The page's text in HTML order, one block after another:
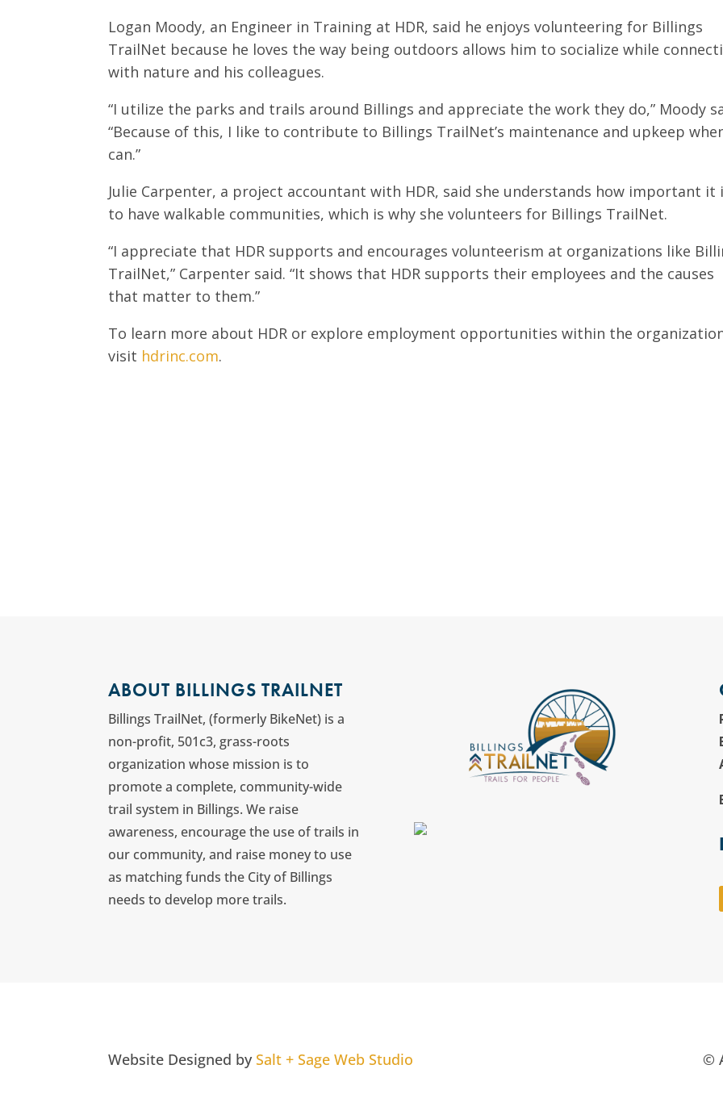
Logan Moody, an Engineer in Training at HDR, said he enjoys volunteering for Billings
TrailNet because he loves the way being outdoors allows him to socialize while
with nature and his colleagues.
“I utilize the parks and trails around Billings and appreciate the work they do,” Moody
“Because of this, I like to contribute to Billings TrailNet’s maintenance and upkeep
can.”
Julie Carpenter, a project accountant with HDR, said she understands how important it
to have walkable communities, which is why she volunteers for Billings TrailNet.
“I appreciate that HDR supports and encourages volunteerism at organizations like
TrailNet,” Carpenter said. “It shows that HDR supports their employees and the causes
that matter to them.”
To learn more about HDR or explore employment opportunities within the
visit hdrinc.com.
ABOUT BILLINGS TRAILNET
Billings TrailNet, (formerly BikeNet) is a
non-profit, 501c3, grass-roots
organization whose mission is to
promote a complete, community-wide
trail system in Billings. We raise
awareness, encourage the use of trails in
our community, and raise money to use
as matching funds the City of Billings
needs to develop more trails.
Website Designed bySalt + Sage Web Studio ©